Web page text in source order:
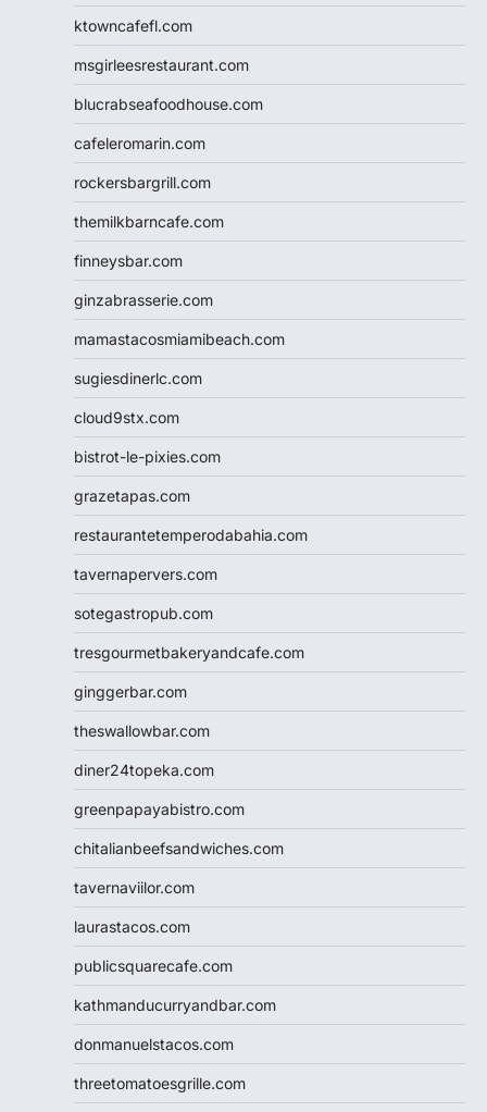
ktowncafefl.com
msgirleesrestaurant.com
blucrabseafoodhouse.com
cafeleromarin.com
rockersbargrill.com
themilkbarncafe.com
finneysbar.com
ginzabrasserie.com
mamastacosmiamibeach.com
sugiesdinerlc.com
cloud9stx.com
bistrot-le-pixies.com
grazetapas.com
restaurantetemperodabahia.com
tavernapervers.com
sotegastropub.com
tresgourmetbakeryandcafe.com
ginggerbar.com
theswallowbar.com
diner24topeka.com
greenpapayabistro.com
chitalianbeefsandwiches.com
tavernaviilor.com
laurastacos.com
publicsquarecafe.com
kathmanducurryandbar.com
donmanuelstacos.com
threetomatoesgrille.com